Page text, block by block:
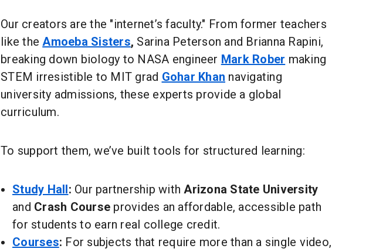
Our creators are the "internet’s faculty." From former teachers
like theAmoeba Sisters, Sarina Peterson and Brianna Rapini,
breaking down biology to NASA engineer Mark Rober making
STEM irresistible to MIT grad Gohar Khan navigating
university admissions, these experts provide a global
curriculum.
To support them, we’ve built tools for structured learning:
Study Hall: Our partnership withArizona State University
and Crash Course provides an affordable, accessible path
for students to earn real college credit.
Courses: For subjects that require more than a single video,